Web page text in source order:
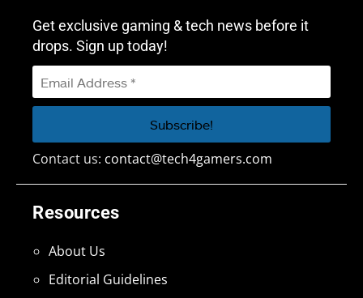
Resources
About Us
Editorial Guidelines
Get exclusive gaming & tech news before it
drops. Sign up today!
Contact us: contact@tech4gamers.com